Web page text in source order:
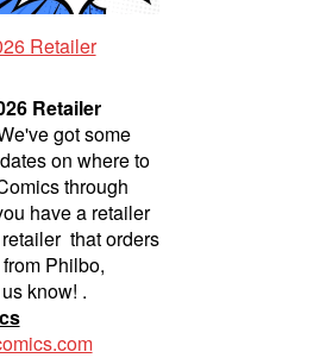
Retailer
Retailer
got some
on where to
through
have a retailer
that orders
Philbo,
know! .